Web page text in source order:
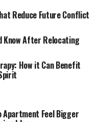
purifier; while some
choose the basic
be.
the right type of
members of the
women, water
it is
central water
Reduce Future Conflict
Know After Relocating
How it Can Benefit
Apartment Feel Bigger